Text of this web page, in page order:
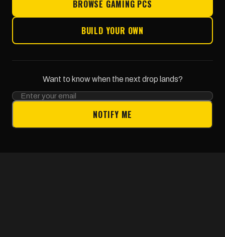
BROWSE GAMING PCS
BUILD YOUR OWN
Want to know when the next drop lands?
NOTIFY ME